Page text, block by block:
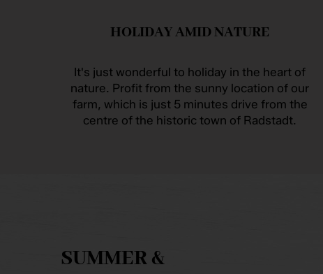
HOLIDAY AMID NATURE
It's just wonderful to holiday in the heart of
nature. Profit from the sunny location of our
farm, which is just 5 minutes drive from the
centre of the historic town of Radstadt.
SUMMER &